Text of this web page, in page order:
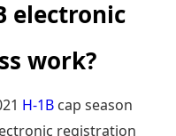
electronic
work?
H-1B cap season
registration